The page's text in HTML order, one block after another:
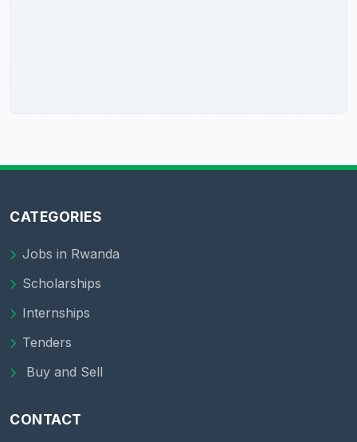
CATEGORIES
Jobs in Rwanda
Scholarships
Internships
Tenders
Buy and Sell
CONTACT